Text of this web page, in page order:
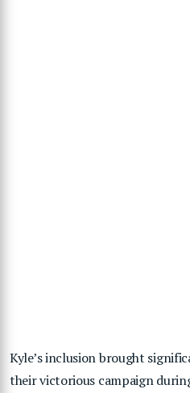
Kyle’s inclusion brought
their victorious campaign